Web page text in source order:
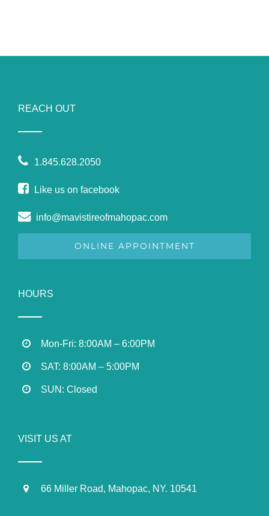
REACH OUT
1.845.628.2050
Like us on facebook
info@mavistireofmahopac.com
ONLINE APPOINTMENT
HOURS
Mon-Fri: 8:00AM – 6:00PM
SAT: 8:00AM – 5:00PM
SUN: Closed
VISIT US AT
66 Miller Road, Mahopac, NY. 10541